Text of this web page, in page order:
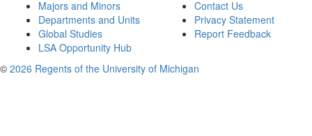
Majors and Minors
Departments and Units
Global Studies
LSA Opportunity Hub
Contact Us
Privacy Statement
Report Feedback
© 2026 Regents of the University of Michigan